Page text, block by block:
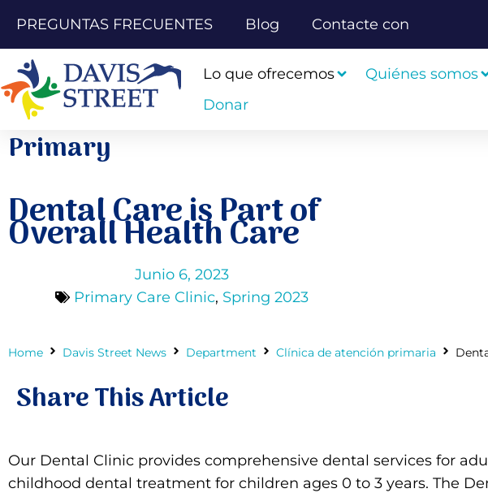
PREGUNTAS FRECUENTES Blog Contacte con
Lo que ofrecemos Quiénes somos
Donar
Primary
Dental Care is Part of
Overall Health Care
Junio 6, 2023
Primary Care Clinic, Spring 2023
Home Davis Street News Department Clínica de atención primaria
Share This Article
Our Dental Clinic provides comprehensive dental services for
childhood dental treatment for children ages 0 to 3 years. The